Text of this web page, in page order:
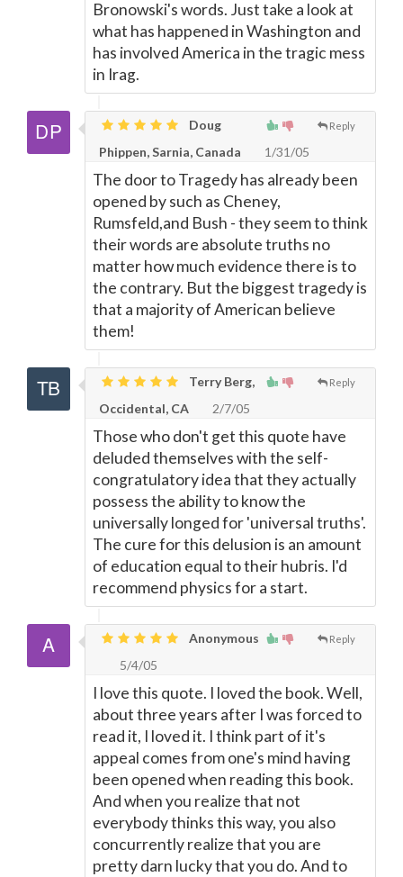
Bronowski's words. Just take a look at
what has happened in Washington and
has involved America in the tragic mess
in Irag.
Reply
Doug
Phippen, Sarnia, Canada
1/31/05
The door to Tragedy has already been
opened by such as Cheney,
Rumsfeld,and Bush - they seem to think
their words are absolute truths no
matter how much evidence there is to
the contrary. But the biggest tragedy is
that a majority of American believe
them!
Reply
Terry Berg,
Occidental, CA
2/7/05
Those who don't get this quote have
deluded themselves with the self-
congratulatory idea that they actually
possess the ability to know the
universally longed for 'universal truths'.
The cure for this delusion is an amount
of education equal to their hubris. I'd
recommend physics for a start.
Reply
Anonymous
5/4/05
I love this quote. I loved the book. Well,
about three years after I was forced to
read it, I loved it. I think part of it's
appeal comes from one's mind having
been opened when reading this book.
And when you realize that not
everybody thinks this way, you also
concurrently realize that you are
pretty darn lucky that you do. And to